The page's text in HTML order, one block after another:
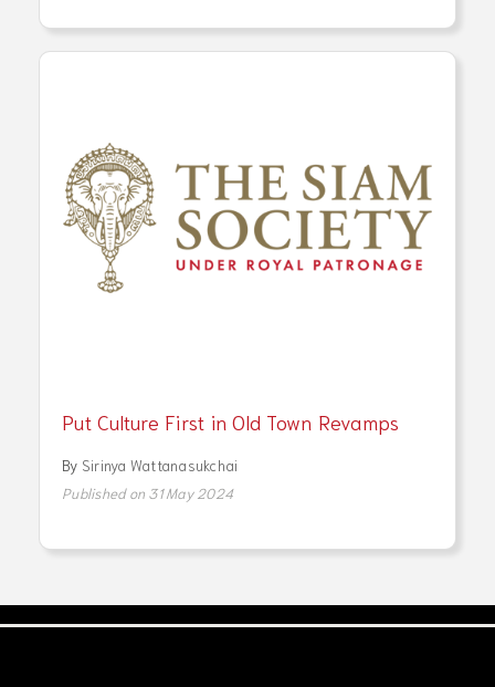
Put Culture First in Old Town Revamps
By Sirinya Wattanasukchai
Published on 31 May 2024